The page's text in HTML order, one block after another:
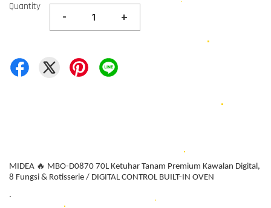
Quantity
- +
MIDEA 🔥 MBO-D0870 70L Ketuhar Tanam Premium Kawalan Digital,
8 Fungsi & Rotisserie / DIGITAL CONTROL BUILT-IN OVEN
.